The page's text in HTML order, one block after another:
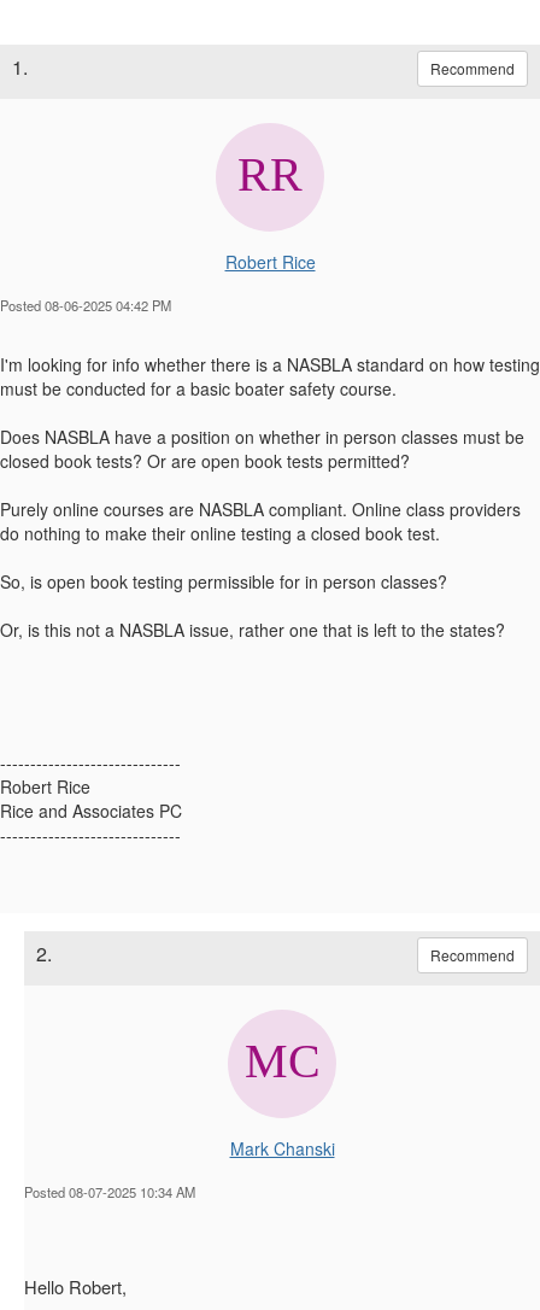
1. Recommend
Robert Rice
Posted 08-06-2025 04:42 PM
I'm looking for info whether there is a NASBLA standard on how testing
must be conducted for a basic boater safety course.
Does NASBLA have a position on whether in person classes must be
closed book tests? Or are open book tests permitted?
Purely online courses are NASBLA compliant. Online class providers
do nothing to make their online testing a closed book test.
So, is open book testing permissible for in person classes?
Or, is this not a NASBLA issue, rather one that is left to the states?
------------------------------
Robert Rice
Rice and Associates PC
------------------------------
2. Recommend
Mark Chanski
Posted 08-07-2025 10:34 AM
Hello Robert,